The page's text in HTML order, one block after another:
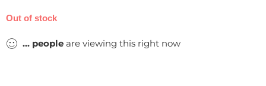
Out of stock
... people are viewing this right now